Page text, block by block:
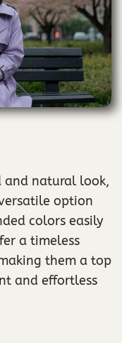
and natural look,
option
colors easily
a timeless
them a top
and effortless